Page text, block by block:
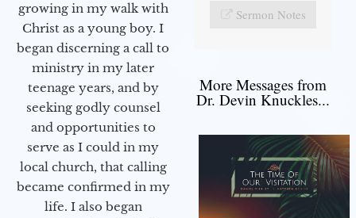
growing in my walk with
Christ as a young boy. I
began discerning a call to
ministry in my later
teenage years, and by
seeking godly counsel
and opportunities to
serve as I could in my
local church, that calling
became confirmed in my
life. I also began
Sermon Notes
More Messages from
Dr. Devin Knuckles...